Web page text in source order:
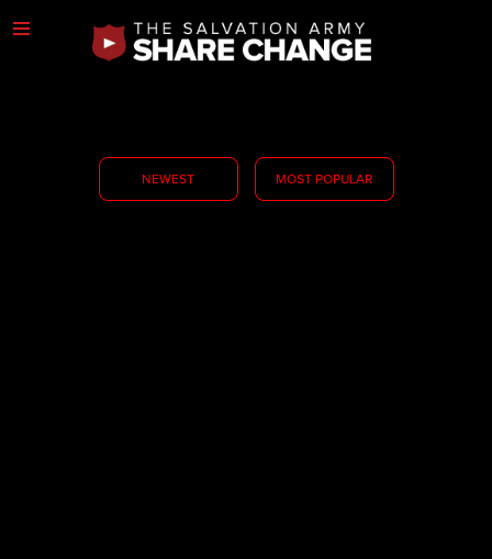
NEWEST MOST POPULAR